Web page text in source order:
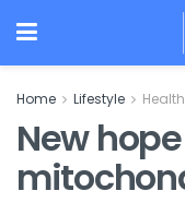
Home Lifestyle
New